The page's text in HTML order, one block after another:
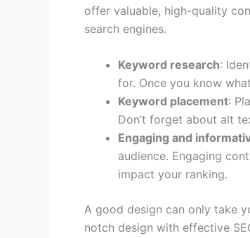
offer valuable, high-quality
search engines.
Keyword research:
for. Once you know
Keyword placement:
Don’t forget about alt
Engaging and
audience. Engaging
impact your ranking.
A good design can only take
notch design with effective